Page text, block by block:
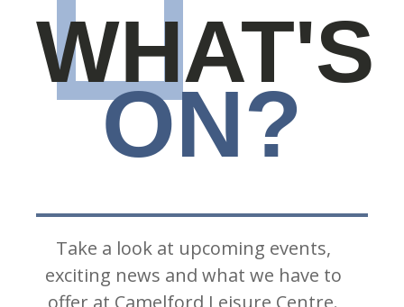
WHAT'S
ON?
Take a look at upcoming events,
exciting news and what we have to
offer at Camelford Leisure Centre.